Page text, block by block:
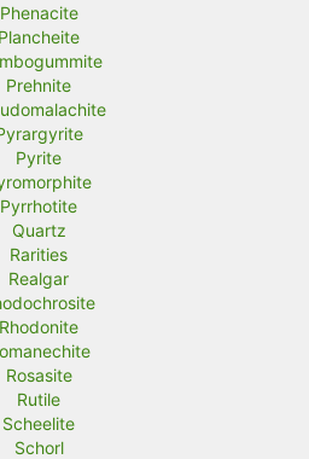
Phenacite
Plancheite
Prehnite
Pyrite
Pyrrhotite
Quartz
Rarities
Realgar
Rhodonite
Rosasite
Rutile
Scheelite
Schorl